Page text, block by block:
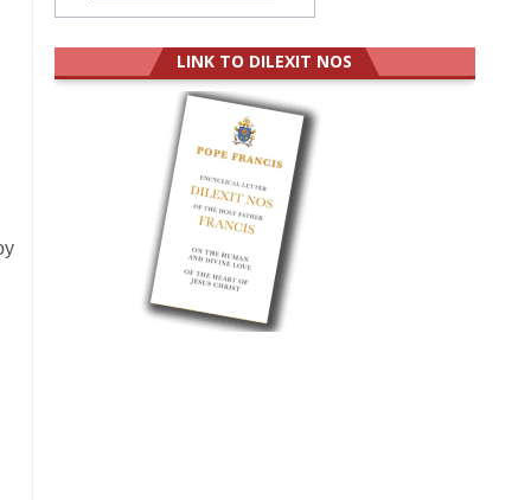
LINK TO DILEXIT NOS